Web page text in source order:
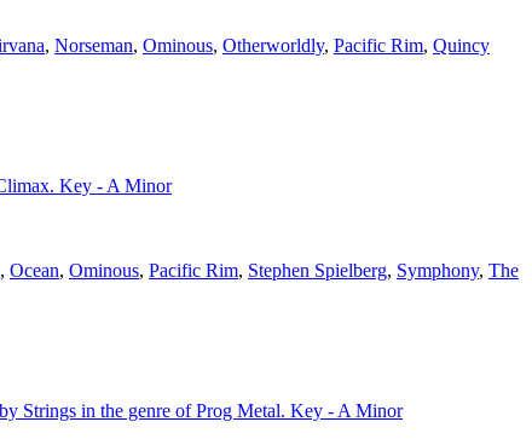
, Norseman, Ominous, Otherworldly, Pacific Rim, Quincy
Key - A Minor
, Ocean, Ominous, Pacific Rim, Stephen Spielberg, Symphony, The
Strings in the genre of Prog Metal. Key - A Minor